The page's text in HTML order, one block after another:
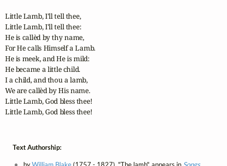
Little Lamb, I'll tell thee,
Little Lamb, I'll tell thee:
He is callèd by thy name,
For He calls Himself a Lamb.
He is meek, and He is mild:
He became a little child.
I a child, and thou a lamb,
We are callèd by His name.
Little Lamb, God bless thee!
Little Lamb, God bless thee!
Text Authorship: